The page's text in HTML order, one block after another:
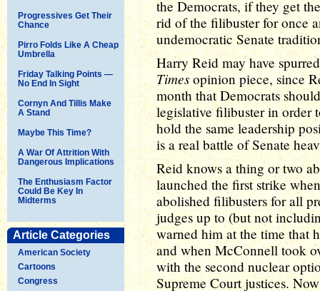
Progressives Get Their
Chance
Pirro Folds Like A Cheap
Umbrella
Friday Talking Points —
No End In Sight
Cornyn And Tillis Make
A Stand
Maybe This Time?
A War Of Attrition With
Dangerous Implications
The Enthusiasm Factor
Could Be Key In
Midterms
Article Categories
American Society
Cartoons
Congress
the Democrats, if they get
rid of the filibuster for once
undemocratic Senate
Harry Reid may have
Times opinion piece, since
month that Democrats
legislative filibuster in order
hold the same leadership
is a real battle of Senate
Reid knows a thing or two
launched the first strike
abolished filibusters for all
judges up to (but not
warned him at the time that
and when McConnell took
with the second nuclear
Supreme Court justices.